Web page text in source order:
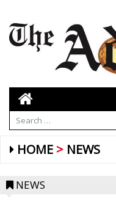
HOME NEWS
NEWS